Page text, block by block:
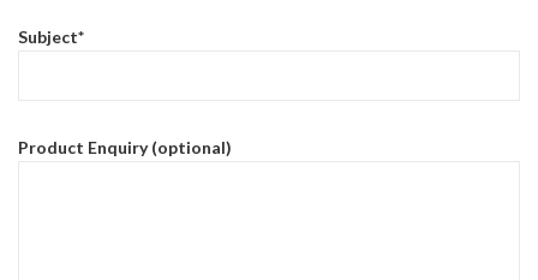
Subject*
Product Enquiry (optional)